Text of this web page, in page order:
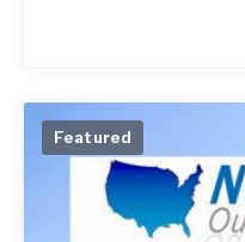
Featured